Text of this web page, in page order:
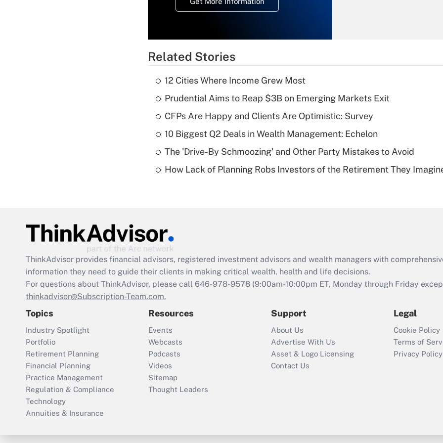
Recently Updated Q&As
What is a high
deductible health
of an HSA?
Are remote workers
Act employee
retention tax credit
that was available
Recently Updated Q&As
Who must file a
return?
Related Stories
12 Cities Where Income Grew Most
Prudential Aims to Reap $3B on Emerging Markets Exit
CFPs Are Happy and Clients Are Optimistic: Survey
10 Biggest Q2 Deals in Wealth Management: Echelon
The 'Drive-By Schmoozing' and Other Party Mistakes to Avoid
How Lack of Planning Robs Investors of the Retirement They
ThinkAdvisor provides financial advisors, registered investment advisors and wealth managers with
information they need to guide their clients in making critical wealth, health and life decisions.
For questions about ThinkAdvisor, please call 646-978-9578 (9:00am-10:00pm ET, Monday through Friday
thinkadvisor@Subscription-Team.com.
Topics
Industry Spotlight
Portfolio
Retirement Planning
Financial Planning
Practice Management
Regulation & Compliance
Technology
Annuities & Insurance
Resources
Events
Webcasts
Podcasts
Videos
Sitemap
Thought Leaders
Support
About Us
Advertise With Us
Asset & Logo Licensing
Contact Us
Legal
Cookie Policy
Terms of
Privacy Policy